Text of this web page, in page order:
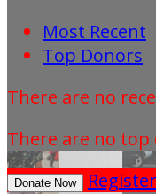
Most Recent
Top Donors
There are no
There are no top
Donate Now